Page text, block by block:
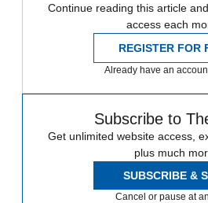
Continue reading this article
access each
REGISTER FOR
Already have an
Subscribe to
Get unlimited website access,
plus much
SUBSCRIBE &
Cancel or pause at